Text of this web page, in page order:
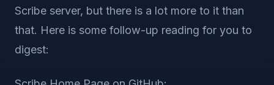
Scribe server, but there is a lot more to it than
that. Here is some follow-up reading for you to
digest: